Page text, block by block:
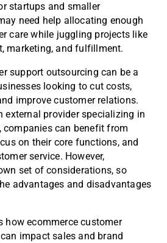
startups and smaller
need help allocating enough
care while juggling projects like
marketing, and fulfillment.
support outsourcing can be a
looking to cut costs,
improve customer relations.
external provider specializing in
companies can benefit from
on their core functions, and
service. However,
set of considerations, so
advantages and disadvantages
how ecommerce customer
impact sales and brand